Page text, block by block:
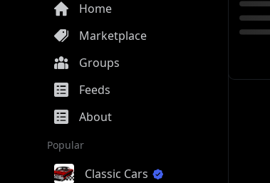
Home
Marketplace
Groups
Feeds
About
Popular
Classic Cars